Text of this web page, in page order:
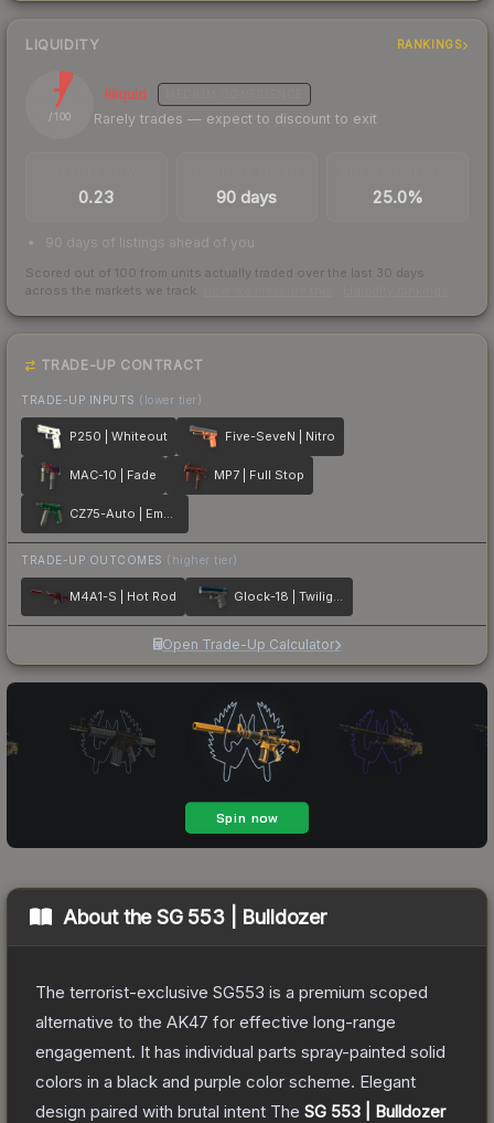
LIQUIDITY RANKINGS
7
/ 100
Illiquid
Rarely trades — expect to discount to exit
0.23 90 days 25.0%
90 days of listings ahead of you
Scored out of 100 from units actually traded over the last 30 days
across the markets we track.
TRADE-UP CONTRACT
TRADE-UP INPUTS (lower tier)
P250 | Whiteout Five-SeveN | Nitro
MAC-10 | Fade MP7 | Full Stop
CZ75-Auto | Emerald
TRADE-UP OUTCOMES (higher tier)
M4A1-S | Hot Rod Glock-18 | Twilight Galaxy
Open Trade-Up Calculator
About theSG 553 | Bulldozer
The terrorist-exclusive SG553 is a premium scoped
alternative to the AK47 for effective long-range
engagement. It has individual parts spray-painted solid
colors in a black and purple color scheme. Elegant
design paired with brutal intent The SG 553 | Bulldozer